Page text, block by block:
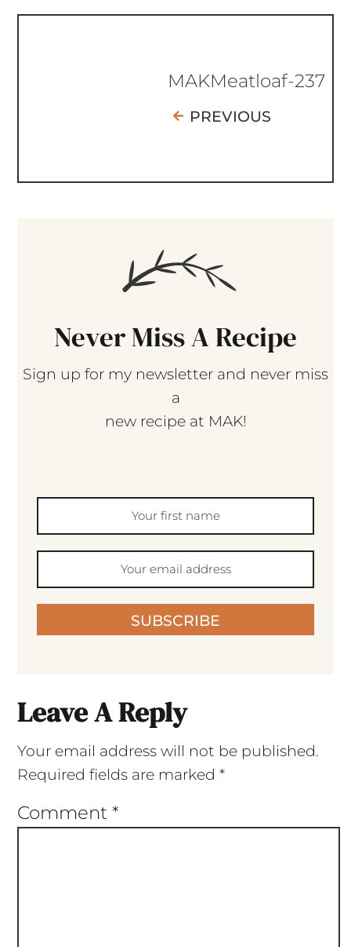
MAKMeatloaf-237
PREVIOUS
Never Miss A Recipe
Sign up for my newsletter and never miss
a
new recipe at MAK!
SUBSCRIBE
Leave A Reply
Your email address will not be published.
Required fields are marked *
Comment *